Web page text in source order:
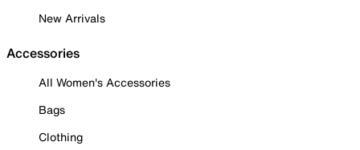
New Arrivals
Accessories
All Women's Accessories
Bags
Clothing